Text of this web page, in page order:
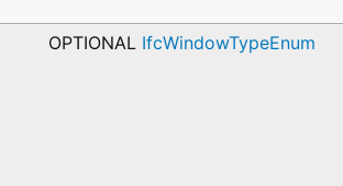
OPTIONAL IfcWindowTypeEnum